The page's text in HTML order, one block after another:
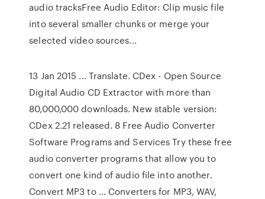
audio tracksFree Audio Editor: Clip music file
into several smaller chunks or merge your
selected video sources...
13 Jan 2015 ... Translate. CDex - Open Source
Digital Audio CD Extractor with more than
80,000,000 downloads. New stable version:
CDex 2.21 released. 8 Free Audio Converter
Software Programs and Services Try these free
audio converter programs that allow you to
convert one kind of audio file into another.
Convert MP3 to ... Converters for MP3, WAV,